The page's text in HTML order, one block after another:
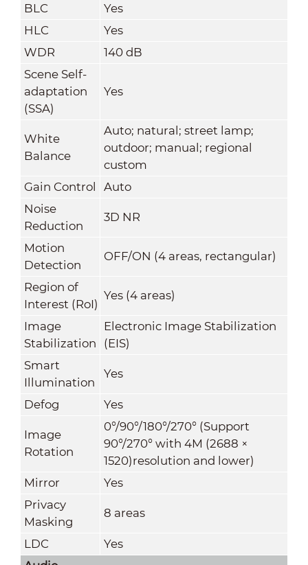
BLC
Yes
HLC
Yes
WDR
140 dB
Scene Self-
adaptation
(SSA)
Yes
White
Balance
Auto; natural; street lamp;
outdoor; manual; regional
custom
Gain Control
Auto
Noise
Reduction
3D NR
Motion
Detection
OFF/ON (4 areas, rectangular)
Region of
Interest (RoI)
Yes (4 areas)
Image
Stabilization
Electronic Image Stabilization
(EIS)
Smart
Illumination
Yes
Defog Yes
Image
Rotation
0°/90°/180°/270° (Support
90°/270° with 4M (2688 ×
1520)resolution and lower)
Mirror
Yes
Privacy
Masking
8 areas
LDC
Yes